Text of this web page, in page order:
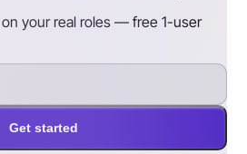
your real roles — free 1-user
Get started